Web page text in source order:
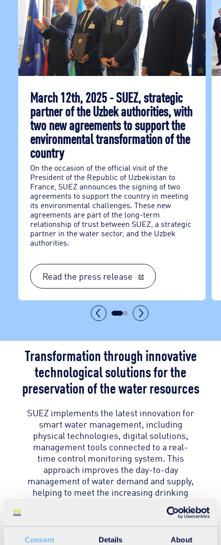
Consent Details About
March 12th, 2025 - SUEZ, strategic
partner of the Uzbek authorities, with
two new agreements to support the
environmental transformation of the
country
On the occasion of the official visit of the
President of the Republic of Uzbekistan to
France, SUEZ announces the signing of two
agreements to support the country in meeting
its environmental challenges. These new
agreements are part of the long-term
relationship of trust between SUEZ, a strategic
partner in the water sector, and the Uzbek
authorities.
Read the press release
Transformation through innovative
technological solutions for the
preservation of the water resources
SUEZ implements the latest innovation for
smart water management, including
physical technologies, digital solutions,
management tools connected to a real-
time control monitoring system. This
approach improves the day-to-day
management of water demand and supply,
helping to meet the increasing drinking
The “Tashkent Water Transformation